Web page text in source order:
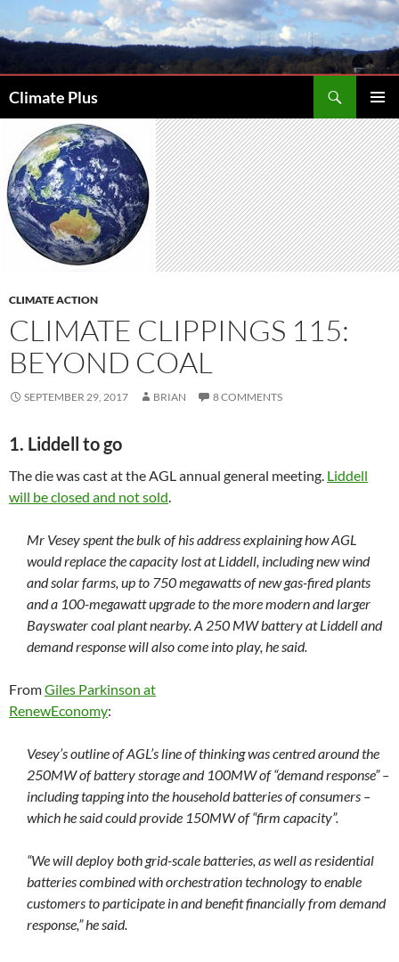
to
Climate Plus
MENU
CLIMATE ACTION
CLIMATE CLIPPINGS 115:
BEYOND COAL
SEPTEMBER 29, 2017 BRIAN 8 COMMENTS
1. Liddell to go
The die was cast at the AGL annual general meeting. Liddell
will be closed and not sold.
Mr Vesey spent the bulk of his address explaining how AGL
would replace the capacity lost at Liddell, including new wind
and solar farms, up to 750 megawatts of new gas-fired plants
and a 100-megawatt upgrade to the more modern and larger
Bayswater coal plant nearby. A 250 MW battery at Liddell and
demand response will also come into play, he said.
FromGiles Parkinson at
RenewEconomy:
Vesey’s outline of AGL’s line of thinking was centred around the
250MW of battery storage and 100MW of “demand response” –
including tapping into the household batteries of consumers –
which he said could provide 150MW of “firm capacity”.
“We will deploy both grid-scale batteries, as well as residential
batteries combined with orchestration technology to enable
customers to participate in and benefit financially from demand
response,” he said.